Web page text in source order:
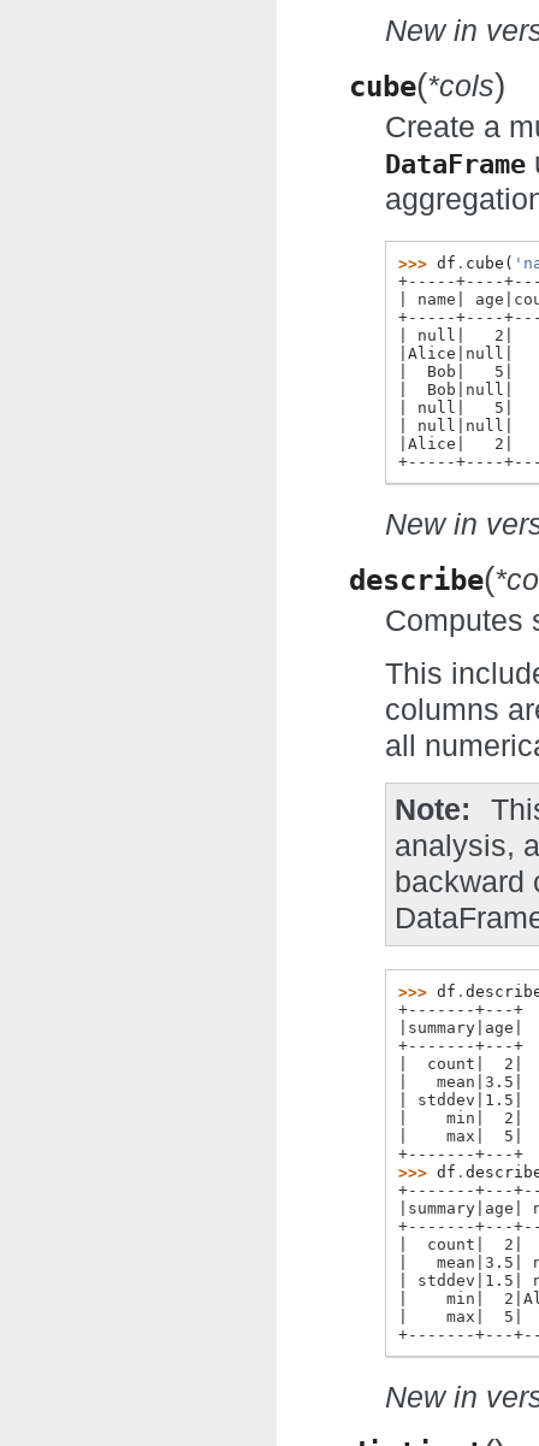
New in
cube(*cols)
Create a
DataFrame
>>> df . cube (
+-----+----
| name|
+-----+----
| null|   2|
|Alice|null|
|  Bob|   5|
|  Bob|null|
| null|   5|
| null|null|
|Alice|   2|
+-----+----
New in
describe(
Computes
This
columns
all
Note
analysis,
backward
>>> df .
+-------+---+
|summary|age|
+-------+---+
|  count|  2|
|   mean|3.5|
| stddev|1.5|
|    min|  2|
|    max|  5|
+-------+---+
>>> df .
+-------+---
|summary|age|
+-------+---
|  count|  2|
|   mean|3.5|
| stddev|1.5|
|    min|
|    max|  5|
+-------+---
New in